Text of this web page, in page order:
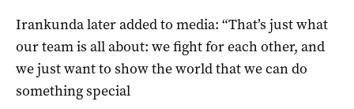
Irankunda later added to media: “That’s just what
our team is all about: we fight for each other, and
we just want to show the world that we can do
something special